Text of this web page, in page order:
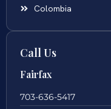
Colombia
Call Us
Fairfax
703-636-5417